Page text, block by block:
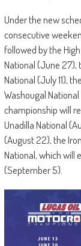
Under the new
consecutive
followed by the
National (June 27),
National (July 11),
Washougal
championship will
Unadilla National
(August 22), the
National, which will
(September 5).